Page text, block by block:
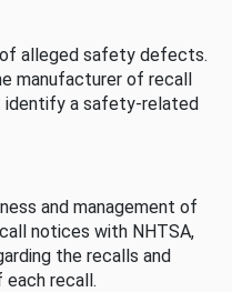
alleged safety defects.
manufacturer of recall
identify a safety-related
and management of
notices with NHTSA,
the recalls and
recall.